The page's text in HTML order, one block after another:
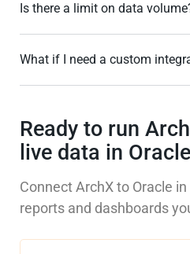
Is there a limit on data
What if I need a custom
Ready to run
live data in
Connect ArchX to Oracle
reports and dashboards